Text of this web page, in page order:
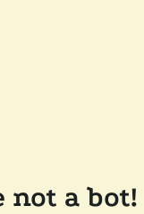
not a bot!